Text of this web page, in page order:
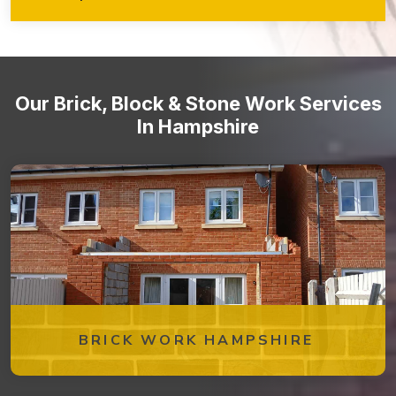
Stone staircases and steps
Our Brick, Block & Stone Work Services
In Hampshire
BRICK WORK HAMPSHIRE